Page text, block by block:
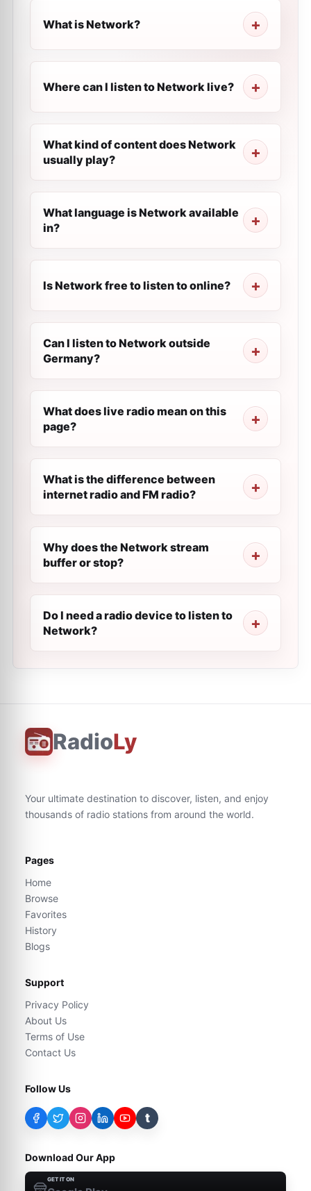
What is Network?
Where can I listen to Network live?
What kind of content does Network
usually play?
What language is Network available
in?
Is Network free to listen to online?
Can I listen to Network outside
Germany?
What does live radio mean on this
page?
What is the difference between
internet radio and FM radio?
Why does the Network stream
buffer or stop?
Do I need a radio device to listen to
Network?
RadioLy
Your ultimate destination to discover, listen, and enjoy
thousands of radio stations from around the world.
Pages
Home
Browse
Favorites
History
Blogs
Support
Privacy Policy
About Us
Terms of Use
Contact Us
Follow Us
t
Download Our App
GET IT ON